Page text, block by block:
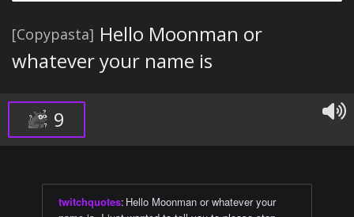
[Copypasta] Hello Moonman or
whatever your name is
9
twitchquotes: Hello Moonman or whatever your